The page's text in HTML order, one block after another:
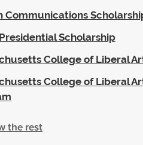
Communications
Scholarship
College of Liberal
College of Liberal
the rest